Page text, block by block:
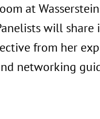
at
will
from her
networking